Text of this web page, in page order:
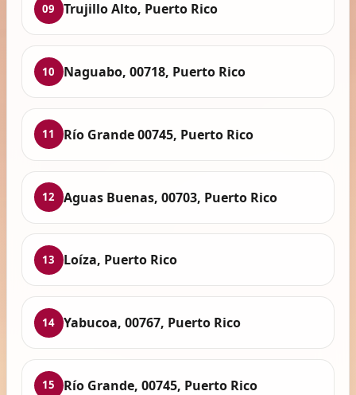
09 Trujillo Alto, Puerto Rico
10 Naguabo, 00718, Puerto Rico
11 Río Grande 00745, Puerto Rico
12 Aguas Buenas, 00703, Puerto Rico
13 Loíza, Puerto Rico
14 Yabucoa, 00767, Puerto Rico
15 Río Grande, 00745, Puerto Rico